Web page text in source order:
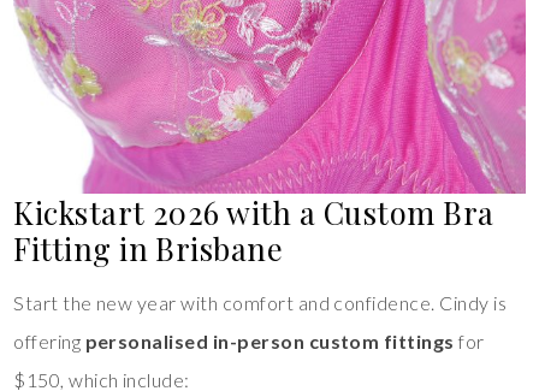
Kickstart 2026 with a Custom Bra
Fitting in Brisbane
Start the new year with comfort and confidence. Cindy is
offering personalised in-person custom fittings for
$150, which include: